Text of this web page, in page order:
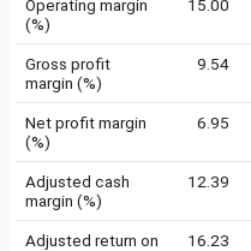
Operating margin
(%)
15.00
Gross profit
margin (%)
9.54
Net profit margin
(%)
6.95
Adjusted cash
margin (%)
12.39
Adjusted return on
16.23